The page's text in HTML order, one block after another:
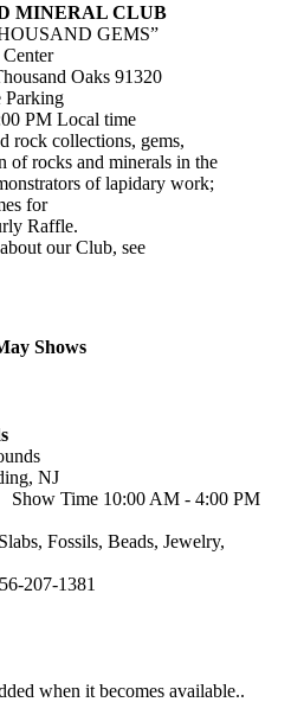
MINERAL CLUB
GEMS”
Oaks 91320
Parking
PM Local time
rock collections, gems,
of rocks and minerals in the
of lapidary work;
for
Raffle.
our Club, see
Shows
NJ
Show Time 10:00 AM - 4:00 PM
Fossils, Beads, Jewelry,
207-1381
when it becomes available..